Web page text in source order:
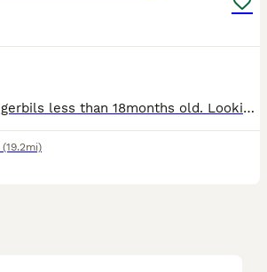
We have two male gerbils less than 18months old. Looking to rehome as we have another pet in house suffering medically meaning we no longer have time and resource to give the gerbils as much attention
(19.2mi)